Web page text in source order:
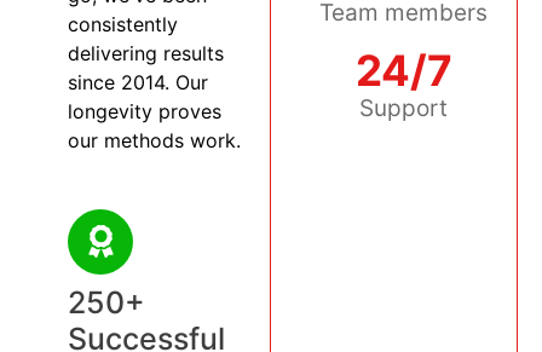
consistently
delivering results
since 2014. Our
longevity proves
our methods work.
250+
Successful
Team members
24/7
Support